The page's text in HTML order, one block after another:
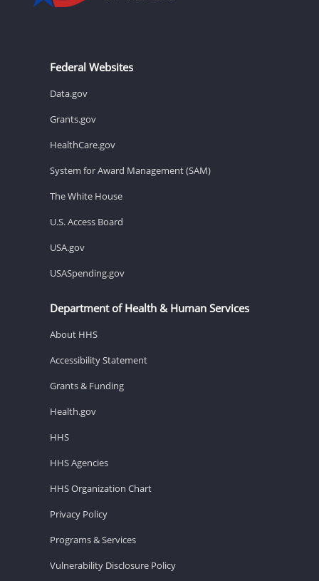
Federal Websites
Data.gov
Grants.gov
HealthCare.gov
System for Award Management (SAM)
The White House
U.S. Access Board
USA.gov
USASpending.gov
Department of Health & Human Services
About HHS
Accessibility Statement
Grants & Funding
Health.gov
HHS
HHS Agencies
HHS Organization Chart
Privacy Policy
Programs & Services
Vulnerability Disclosure Policy